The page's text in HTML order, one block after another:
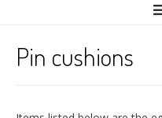
Pin cushions